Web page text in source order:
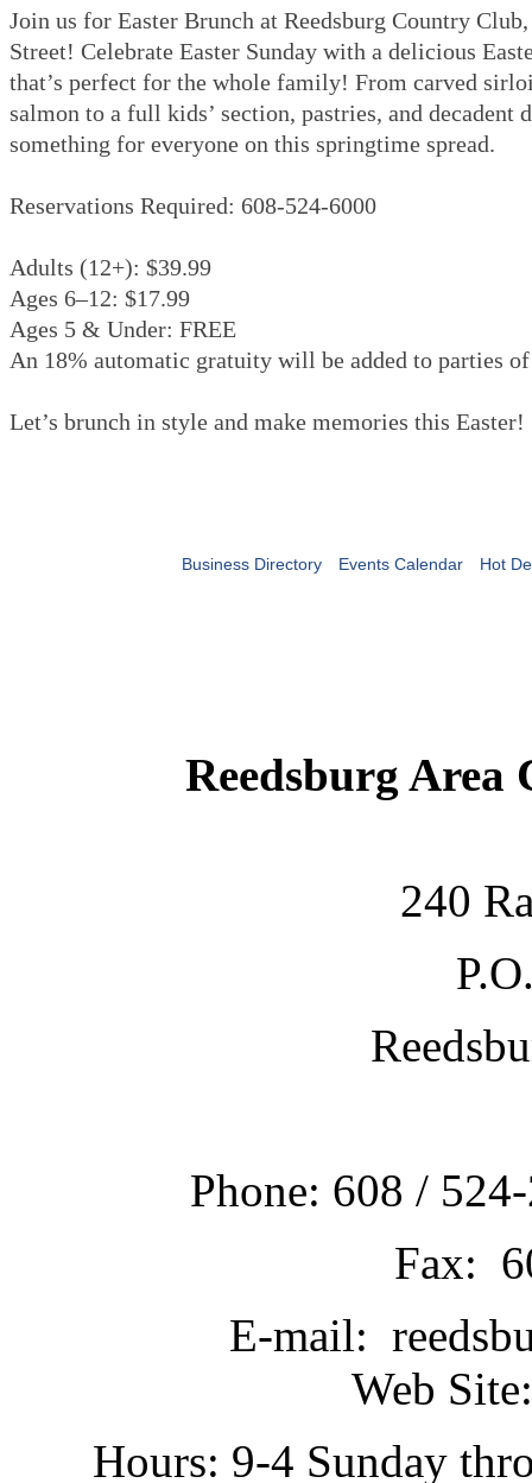
Join us for Easter Brunch at Reedsburg Country
Street! Celebrate Easter Sunday with a delicious
that’s perfect for the whole family! From carved
salmon to a full kids’ section, pastries, and decadent
something for everyone on this springtime spread.
Reservations Required: 608-524-6000
Adults (12+): $39.99
Ages 6–12: $17.99
Ages 5 & Under: FREE
An 18% automatic gratuity will be added to parties
Let’s brunch in style and make memories this Easter!
Business Directory Events Calendar Hot
Reedsburg Area
240
Phone: 608 /
Fax:
E-mail:
Web
Hours: 9-4 Sunday